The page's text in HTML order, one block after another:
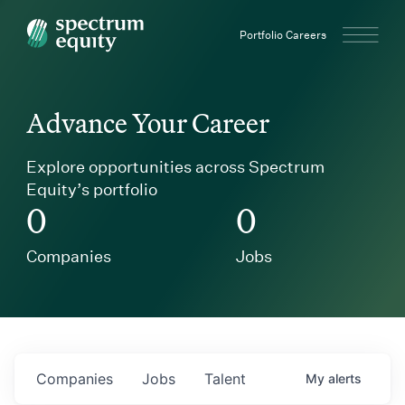
Spectrum Equity Portfolio Careers
Advance Your Career
Explore opportunities across Spectrum
Equity’s portfolio
0
Companies
0
Jobs
Jobs
Companies Talent My alerts